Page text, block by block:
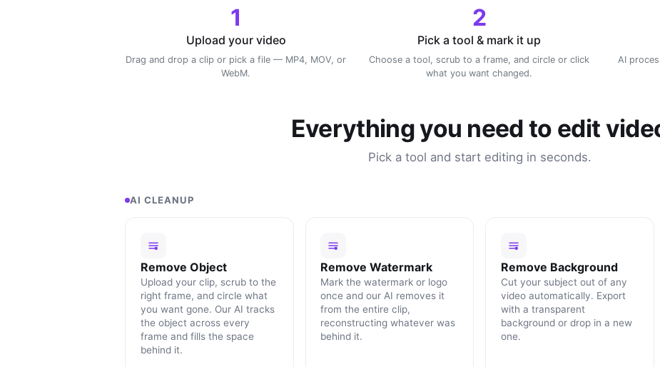
1
Upload your video
Drag and drop a clip or pick a file — MP4, MOV, or
WebM.
2
Pick a tool & mark it up
Choose a tool, scrub to a frame, and circle or click
what you want changed.
AI
Everything you need to edit
Pick a tool and start editing in seconds.
AI CLEANUP
Remove Object
Upload your clip, scrub to the
right frame, and circle what
you want gone. Our AI tracks
the object across every
frame and fills the space
behind it.
Remove Watermark
Mark the watermark or logo
once and our AI removes it
from the entire clip,
reconstructing whatever was
behind it.
Remove Background
Cut your subject out of any
video automatically. Export
with a transparent
background or drop in a new
one.